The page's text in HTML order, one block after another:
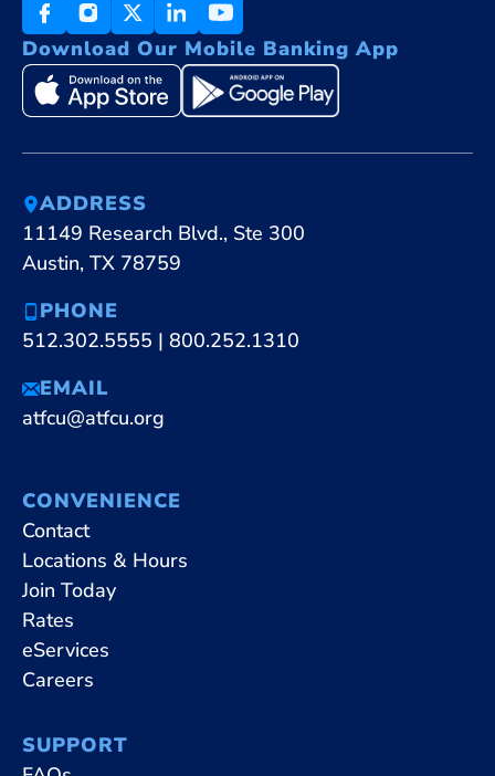
Download Our Mobile Banking App
ADDRESS
11149 Research Blvd., Ste 300
Austin, TX 78759
PHONE
512.302.5555 | 800.252.1310
EMAIL
atfcu@atfcu.org
CONVENIENCE
Contact
Locations & Hours
Join Today
Rates
eServices
Careers
SUPPORT